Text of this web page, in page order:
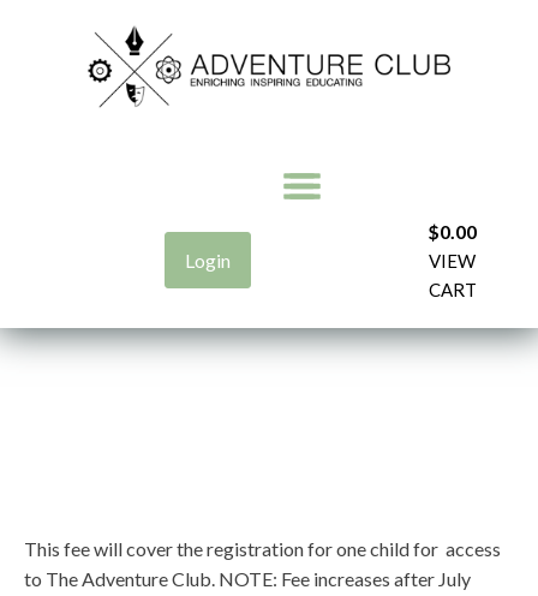
Login
$0.00
VIEW
CART
This fee will cover the registration for one child for access
to The Adventure Club. NOTE: Fee increases after July